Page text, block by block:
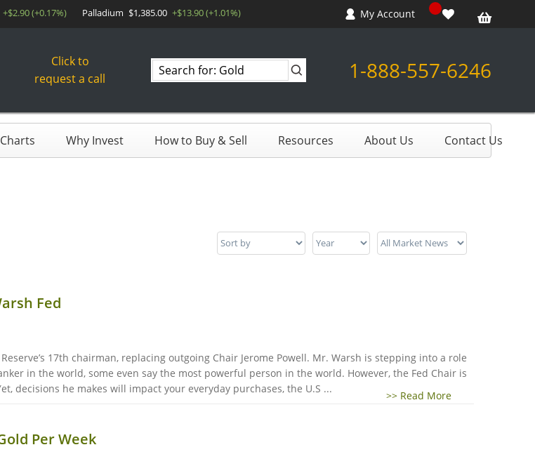
+$2.90 (+0.17%) Palladium $1,385.00 +$13.90 (+1.01%) My Account
Click to
request a call
Search
products
1-888-557-6246
Charts Why Invest How to Buy & Sell Resources About Us Contact Us
Fed
17th chairman, replacing outgoing Chair Jerome Powell. Mr. Warsh is stepping into a role
in the world, some even say the most powerful person in the world. However, the Fed Chair is
decisions he makes will impact your everyday purchases, the U.S ...
>> Read More
Per Week